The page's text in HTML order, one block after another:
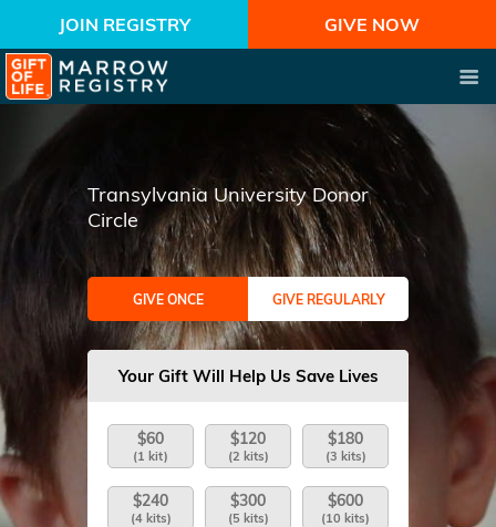
JOIN REGISTRY GIVE NOW
Transylvania University Donor
Circle
GIVE ONCE GIVE REGULARLY
Your Gift Will Help Us Save Lives
$60
(1 kit)
$120
(2 kits)
$180
(3 kits)
$240
(4 kits)
$300
(5 kits)
$600
(10 kits)